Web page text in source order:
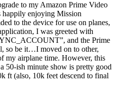
to my Amazon Prime Video
happily enjoying Mission
to the device for use on planes,
I was greeted with
and the Prime
so be it…I moved on to other,
my airplane time. However, this
50-ish minute show is pretty good
ft (also, 10k feet descend to final